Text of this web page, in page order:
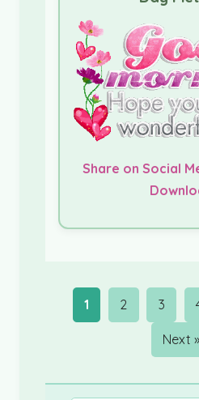
Share on Social
1 2 3
Next »